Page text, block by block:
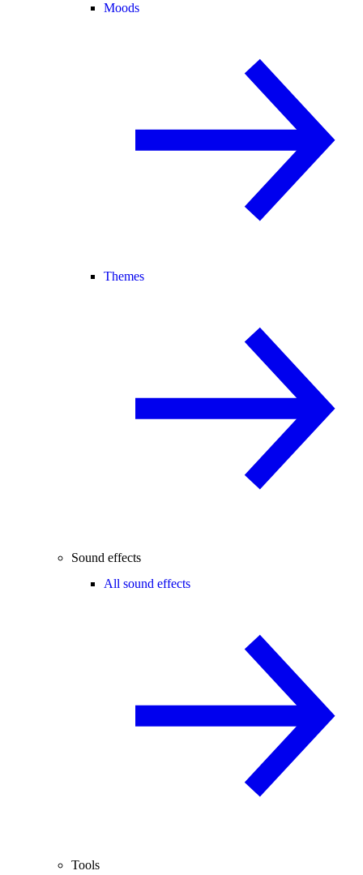
Moods
Themes
Sound effects
All sound effects
Tools